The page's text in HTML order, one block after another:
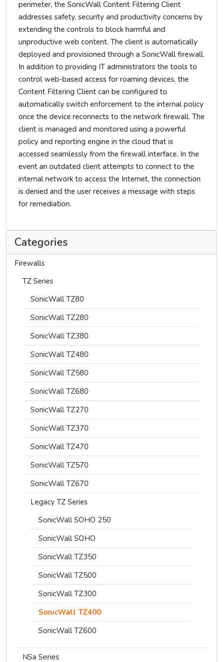
Categories
Firewalls
TZ Series
SonicWall TZ80
SonicWall TZ280
SonicWall TZ380
SonicWall TZ480
SonicWall TZ580
SonicWall TZ680
SonicWall TZ270
SonicWall TZ370
SonicWall TZ470
SonicWall TZ570
SonicWall TZ670
Legacy TZ Series
SonicWall SOHO 250
SonicWall SOHO
SonicWall TZ350
SonicWall TZ500
SonicWall TZ300
SonicWall TZ400
SonicWall TZ600
NSa Series
perimeter, the SonicWall Content Filtering Client
addresses safety, security and productivity concerns by
extending the controls to block harmful and
unproductive web content. The client is automatically
deployed and provisioned through a SonicWall firewall.
In addition to providing IT administrators the tools to
control web-based access for roaming devices, the
Content Filtering Client can be configured to
automatically switch enforcement to the internal policy
once the device reconnects to the network firewall. The
client is managed and monitored using a powerful
policy and reporting engine in the cloud that is
accessed seamlessly from the firewall interface. In the
event an outdated client attempts to connect to the
internal network to access the Internet, the connection
is denied and the user receives a message with steps
for remediation.